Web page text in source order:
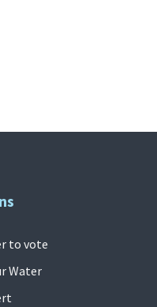
to vote
Water